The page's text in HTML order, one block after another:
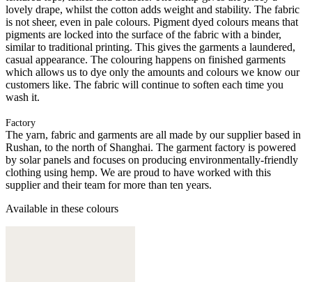
lovely drape, whilst the cotton adds weight and stability. The fabric
is not sheer, even in pale colours. Pigment dyed colours means that
pigments are locked into the surface of the fabric with a binder,
similar to traditional printing. This gives the garments a laundered,
casual appearance. The colouring happens on finished garments
which allows us to dye only the amounts and colours we know our
customers like. The fabric will continue to soften each time you
wash it.
Factory
The yarn, fabric and garments are all made by our supplier based in
Rushan, to the north of Shanghai. The garment factory is powered
by solar panels and focuses on producing environmentally-friendly
clothing using hemp. We are proud to have worked with this
supplier and their team for more than ten years.
Available in these colours